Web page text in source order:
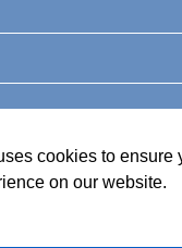
cookies to ensure
on our website.
other similar